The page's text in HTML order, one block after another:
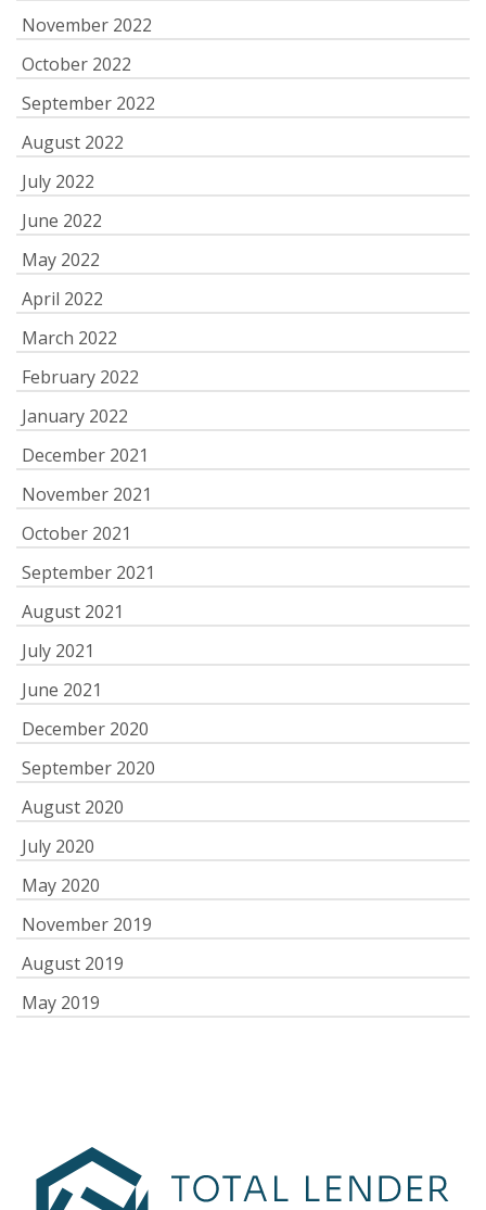
November 2022
October 2022
September 2022
August 2022
July 2022
June 2022
May 2022
April 2022
March 2022
February 2022
January 2022
December 2021
November 2021
October 2021
September 2021
August 2021
July 2021
June 2021
December 2020
September 2020
August 2020
July 2020
May 2020
November 2019
August 2019
May 2019